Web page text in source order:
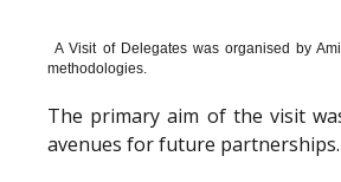
A Visit of Delegates was organised by
methodologies.
The primary aim of the visit
avenues for future partnerships.